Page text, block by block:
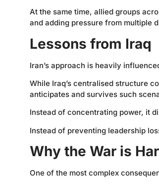
At the same time, allied groups
and adding pressure from multiple
Lessons from Iraq
Iran’s approach is heavily
While Iraq’s centralised structure
anticipates and survives such
Instead of concentrating power, it
Instead of preventing leadership
Why the War is
One of the most complex